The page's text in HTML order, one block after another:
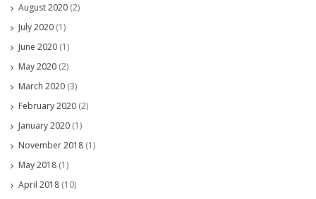
August 2020 (2)
July 2020 (1)
June 2020 (1)
May 2020 (2)
March 2020 (3)
February 2020 (2)
January 2020 (1)
November 2018 (1)
May 2018 (1)
April 2018 (10)